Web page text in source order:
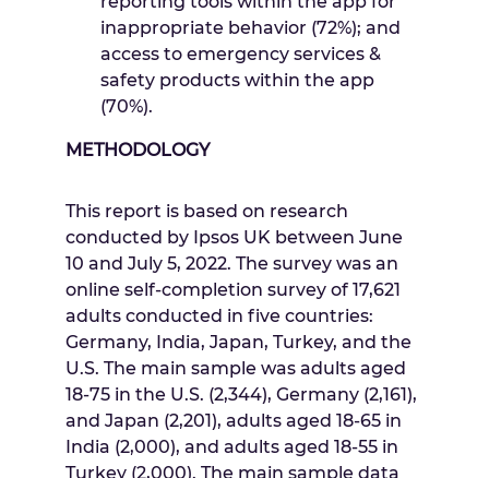
inappropriate behavior (72%); and
access to emergency services &
safety products within the app
(70%).
METHODOLOGY
This report is based on research
conducted by Ipsos UK between June
10 and July 5, 2022. The survey was an
online self-completion survey of 17,621
adults conducted in five countries:
Germany, India, Japan, Turkey, and the
U.S. The main sample was adults aged
18-75 in the U.S. (2,344), Germany (2,161),
and Japan (2,201), adults aged 18-65 in
India (2,000), and adults aged 18-55 in
Turkey (2,000). The main sample data